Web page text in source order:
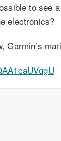
to see
electronics?
Garmin’s